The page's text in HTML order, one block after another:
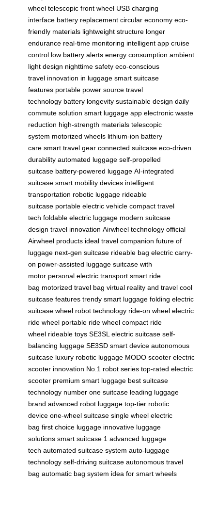
wheel telescopic front wheel USB charging
interface battery replacement circular economy eco-
friendly materials lightweight structure longer
endurance real-time monitoring intelligent app cruise
control low battery alerts energy consumption ambient
light design nighttime safety eco-conscious
travel innovation in luggage smart suitcase
features portable power source travel
technology battery longevity sustainable design daily
commute solution smart luggage app electronic waste
reduction high-strength materials telescopic
system motorized wheels lithium-ion battery
care smart travel gear connected suitcase eco-driven
durability automated luggage self-propelled
suitcase battery-powered luggage AI-integrated
suitcase smart mobility devices intelligent
transportation robotic luggage rideable
suitcase portable electric vehicle compact travel
tech foldable electric luggage modern suitcase
design travel innovation Airwheel technology official
Airwheel products ideal travel companion future of
luggage next-gen suitcase rideable bag electric carry-
on power-assisted luggage suitcase with
motor personal electric transport smart ride
bag motorized travel bag virtual reality and travel cool
suitcase features trendy smart luggage folding electric
suitcase wheel robot technology ride-on wheel electric
ride wheel portable ride wheel compact ride
wheel rideable toys SE3SL electric suitcase self-
balancing luggage SE3SD smart device autonomous
suitcase luxury robotic luggage MODO scooter electric
scooter innovation No.1 robot series top-rated electric
scooter premium smart luggage best suitcase
technology number one suitcase leading luggage
brand advanced robot luggage top-tier robotic
device one-wheel suitcase single wheel electric
bag first choice luggage innovative luggage
solutions smart suitcase 1 advanced luggage
tech automated suitcase system auto-luggage
technology self-driving suitcase autonomous travel
bag automatic bag system idea for smart wheels